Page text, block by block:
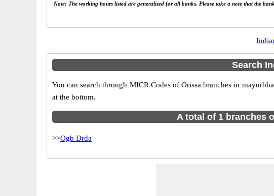
Note: The working hours listed are generalized for all banks. Please take a note that the
Search
You can search through MICR Codes of Orissa branches in
at the bottom.
A total of 1 branches
>>Ogb Drda